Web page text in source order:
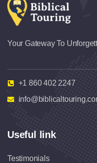
Your Gateway To
+1 860 402 2247
Useful link
Testimonials